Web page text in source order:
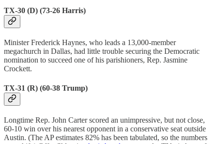
TX-30 (D) (73-26 Harris)
Minister Frederick Haynes, who leads a 13,000-member
megachurch in Dallas, had little trouble securing the Democratic
nomination to succeed one of his parishioners, Rep. Jasmine
Crockett.
TX-31 (R) (60-38 Trump)
Longtime Rep. John Carter scored an unimpressive, but not close,
60-10 win over his nearest opponent in a conservative seat outside
Austin. (The AP estimates 82% has been tabulated, so the numbers